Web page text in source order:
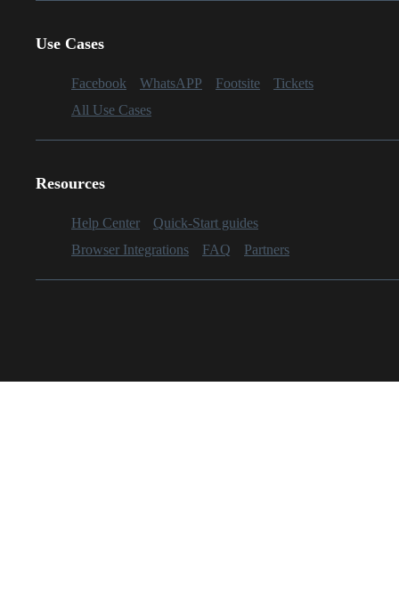
Use Cases
Facebook WhatsAPP Footsite
Tickets
All Use Cases
Resources
Help Center
Quick-Start guides
Browser Integrations
FAQ Partners